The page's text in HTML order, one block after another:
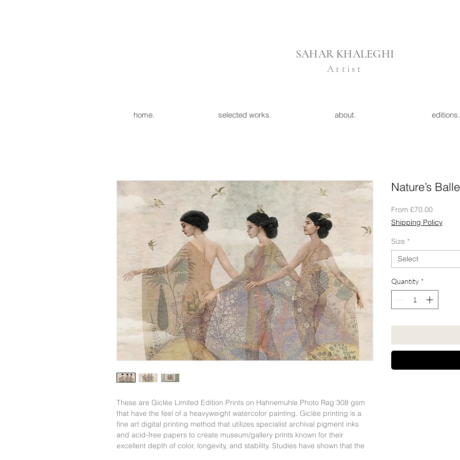
SAHAR KHALEGHI
Artist
home. selected works. about. editions.
These are Giclée Limited Edition Prints on Hahnemuhle Photo Rag 308 gsm
that have the feel of a heavyweight watercolor painting. Giclée printing is a
fine art digital printing method that utilizes specialist archival pigment inks
and acid-free papers to create museum/gallery prints known for their
excellent depth of color, longevity, and stability. Studies have shown that the
Nature’s
From £70.00Sale
Price
Shipping Policy
Size *
Select
Quantity *